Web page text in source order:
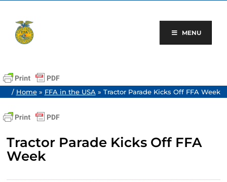
content
MENU
/ Home» FFA in the USA » Tractor Parade Kicks Off FFA Week
Tractor Parade Kicks Off FFA
Week